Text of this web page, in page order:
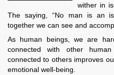
wither in
The saying, “No man is an
together we can see and
As human beings, we are
connected with other
connected to others improves
emotional well-being.